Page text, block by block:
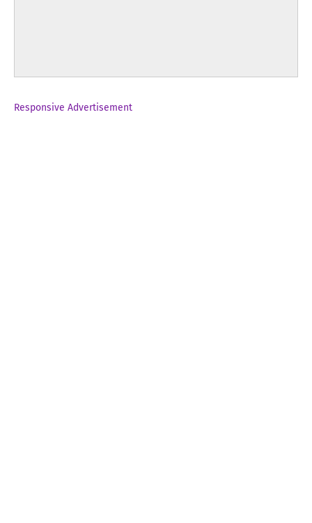
Responsive Advertisement